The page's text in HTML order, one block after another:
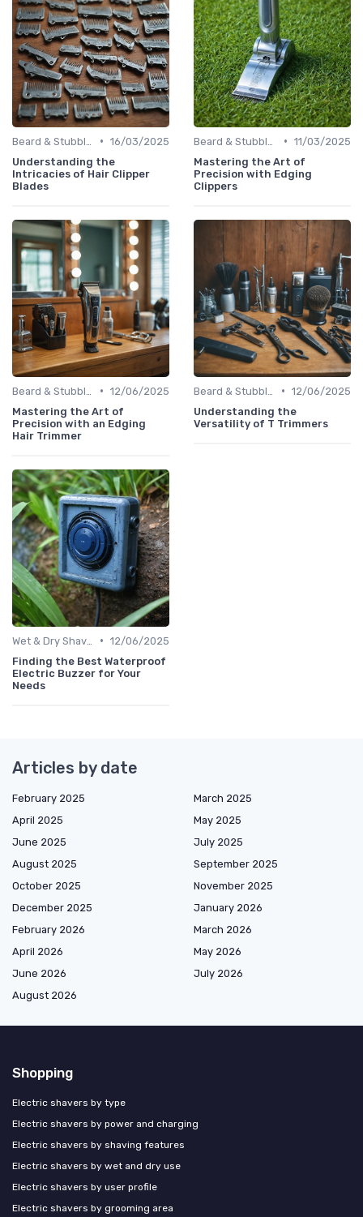
• 16/03/2025
Understanding the
Intricacies of Hair Clipper
Blades
• 11/03/2025
Mastering the Art of
Precision with Edging
Clippers
• 12/06/2025
Mastering the Art of
Precision with an Edging
Hair Trimmer
• 12/06/2025
Understanding the
Versatility of T Trimmers
• 12/06/2025
Finding the Best Waterproof
Electric Buzzer for Your
Needs
Articles by date
February 2025
March 2025
April 2025
May 2025
June 2025
July 2025
August 2025
September 2025
October 2025
November 2025
December 2025
January 2026
February 2026
March 2026
April 2026
May 2026
June 2026
July 2026
August 2026
Shopping
Electric shavers by type
Electric shavers by power and charging
Electric shavers by shaving features
Electric shavers by wet and dry use
Electric shavers by user profile
Electric shavers by grooming area